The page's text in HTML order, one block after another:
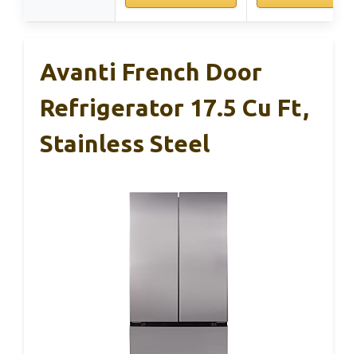
Avanti French Door
Refrigerator 17.5 Cu Ft,
Stainless Steel